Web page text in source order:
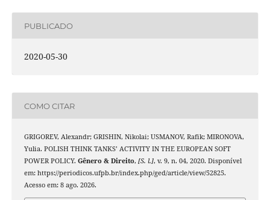
PUBLICADO
2020-05-30
COMO CITAR
GRIGOREV, Alexandr; GRISHIN, Nikolai; USMANOV, Rafik; MIRONOVA,
Yulia. POLISH THINK TANKS’ ACTIVITY IN THE EUROPEAN SOFT
POWER POLICY. Gênero & Direito, [S. l.], v. 9, n. 04, 2020. Disponível
em: https://periodicos.ufpb.br/index.php/ged/article/view/52825.
Acesso em: 8 ago. 2026.